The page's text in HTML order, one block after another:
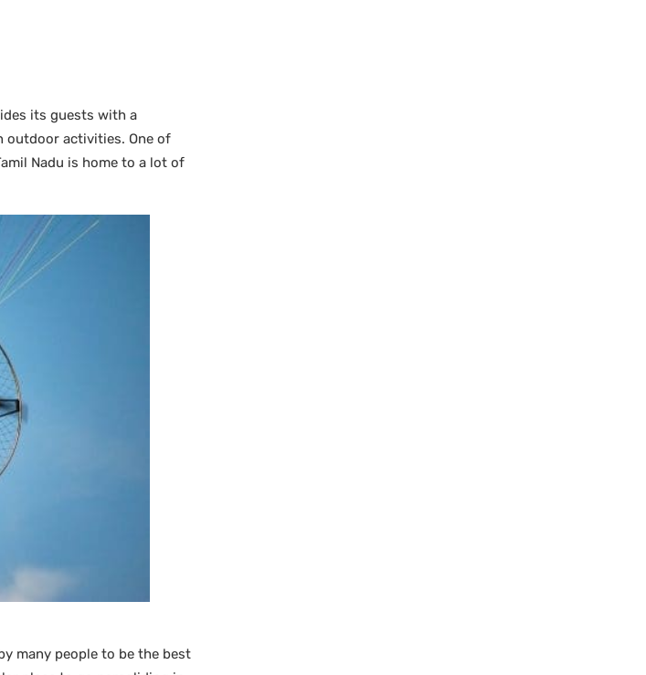
its guests with a
activities. One of
Nadu is home to a lot of
many people to be the best